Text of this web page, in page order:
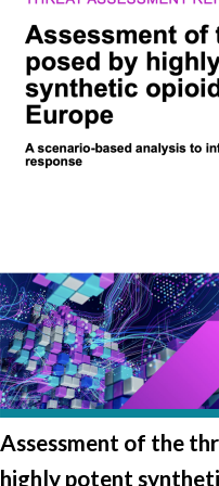
Assessment of the
highly potent